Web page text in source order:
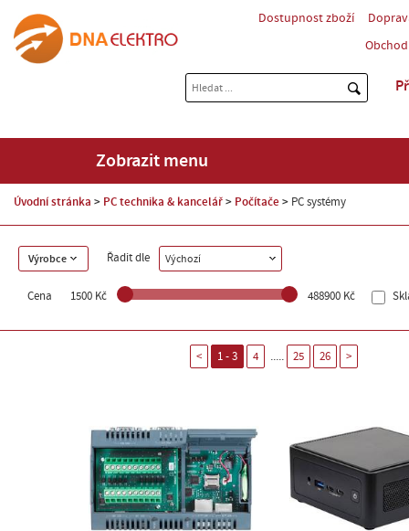
Dostupnost zboží
Zobrazit menu
Úvodní stránka PC technika & kancelář Počítače PC systémy
Výrobce Řadit dle Výchozí
Cena 1500 Kč 488900 Kč
< 1 - 3 4 ..... 25 26 >